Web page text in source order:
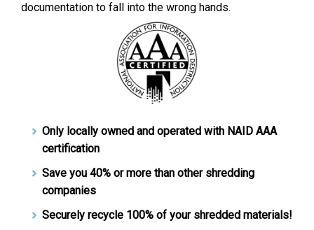
documentation to fall into the wrong hands.
Only locally owned and operated with NAID AAA
certification
Save you 40% or more than other shredding
companies
Securely recycle 100% of your shredded materials!